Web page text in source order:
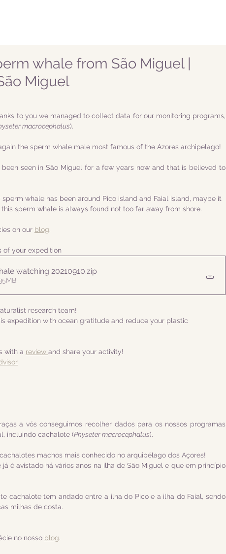
whale from São Miguel |
Miguel
to you we managed to collect data for our monitoring programs,
macrocephalus).
the sperm whale male most famous of the Azores archipelago!
seen in São Miguel for a few years now and that is believed to
whale has been around Pico island and Faial island, maybe it
sperm whale is always found not too far away from shore.
on our blog.
of your expedition
watching 20210910.zip
research team!
expedition with ocean gratitude and reduce your plastic
with a review and share your activity!
a vós conseguimos recolher dados para os nossos programas
incluindo cachalote (Physeter macrocephalus).
machos mais conhecido no arquipélago dos Açores!
é avistado há vários anos na ilha de São Miguel e que em princípio
cachalote tem andado entre a ilha do Pico e a ilha do Faial, sendo
milhas de costa.
no nosso blog.